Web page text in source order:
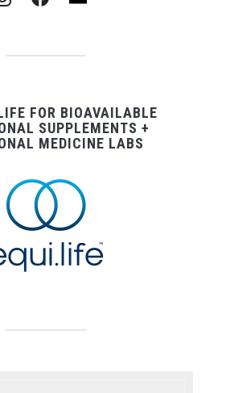
FOR BIOAVAILABLE
SUPPLEMENTS +
MEDICINE LABS